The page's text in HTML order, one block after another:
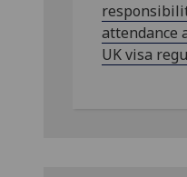
attendance
UK visa